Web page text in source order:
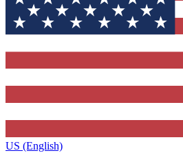
US (English)